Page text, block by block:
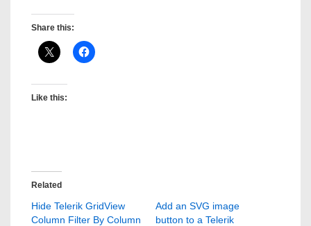
Share this:
Like this:
Related
Hide Telerik GridView
Column Filter By Column
Add an SVG image
button to a Telerik